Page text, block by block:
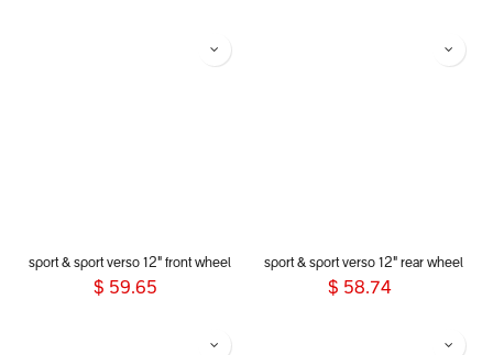
sport & sport verso 12" front wheel
$ 59.65
sport & sport verso 12" rear wheel
$ 58.74